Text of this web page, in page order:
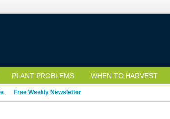
PLANT PROBLEMS WHEN TO HARVEST
Free Weekly Newsletter